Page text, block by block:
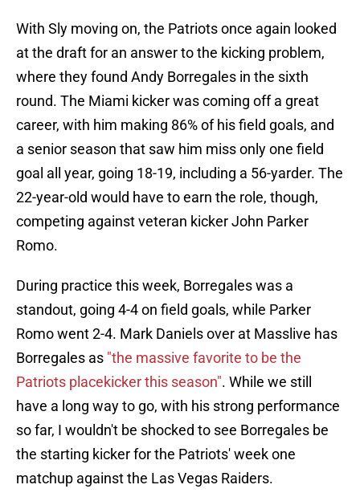
With Sly moving on, the Patriots once again looked
at the draft for an answer to the kicking problem,
where they found Andy Borregales in the sixth
round. The Miami kicker was coming off a great
career, with him making 86% of his field goals, and
a senior season that saw him miss only one field
goal all year, going 18-19, including a 56-yarder. The
22-year-old would have to earn the role, though,
competing against veteran kicker John Parker
Romo.
During practice this week, Borregales was a
standout, going 4-4 on field goals, while Parker
Romo went 2-4. Mark Daniels over at Masslive has
Borregales as "the massive favorite to be the
Patriots placekicker this season". While we still
have a long way to go, with his strong performance
so far, I wouldn't be shocked to see Borregales be
the starting kicker for the Patriots' week one
matchup against the Las Vegas Raiders.